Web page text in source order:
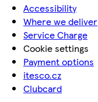
Accessibility
Where we deliver
Service Charge
Cookie settings
Payment options
itesco.cz
Clubcard